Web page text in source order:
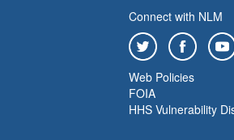
Connect with NLM
Web Policies
FOIA
HHS Vulnerability